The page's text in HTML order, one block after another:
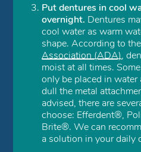
Put dentures in cool
overnight. Dentures
cool water as warm
shape. According to
Association (ADA),
moist at all times.
only be placed in
dull the metal
advised, there are
choose: Efferdent®,
Brite®. We can
a solution in your daily